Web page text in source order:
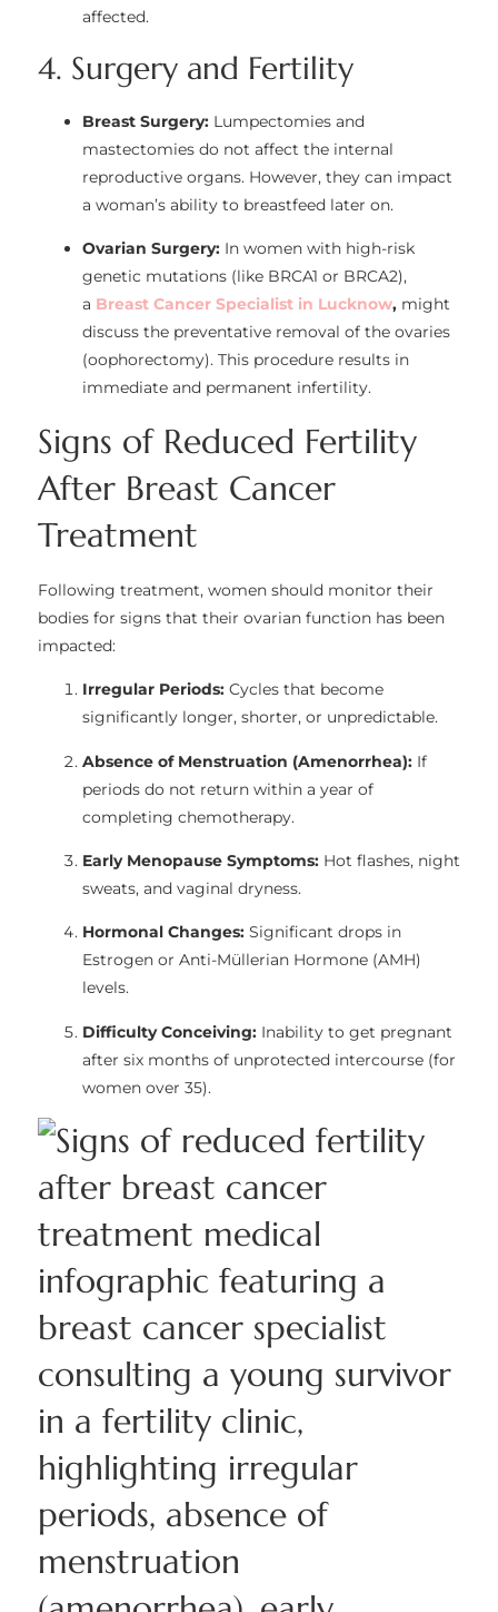
affected.
4. Surgery and Fertility
Breast Surgery: Lumpectomies and
mastectomies do not affect the internal
reproductive organs. However, they can impact
a woman’s ability to breastfeed later on.
Ovarian Surgery: In women with high-risk
genetic mutations (like BRCA1 or BRCA2),
a Breast Cancer Specialist in Lucknow, might
discuss the preventative removal of the ovaries
(oophorectomy). This procedure results in
immediate and permanent infertility.
Signs of Reduced Fertility
After Breast Cancer
Treatment
Following treatment, women should monitor their
bodies for signs that their ovarian function has been
impacted:
Irregular Periods: Cycles that become
significantly longer, shorter, or unpredictable.
Absence of Menstruation (Amenorrhea): If
periods do not return within a year of
completing chemotherapy.
Early Menopause Symptoms: Hot flashes, night
sweats, and vaginal dryness.
Hormonal Changes: Significant drops in
Estrogen or Anti-Müllerian Hormone (AMH)
levels.
Difficulty Conceiving: Inability to get pregnant
after six months of unprotected intercourse (for
women over 35).